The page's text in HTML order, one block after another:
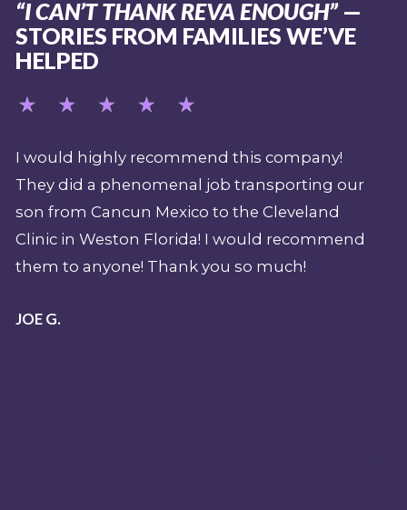
“I CAN’T THANK REVA ENOUGH”—
STORIES FROM FAMILIES WE’VE
HELPED
our
My job over the last 15 years (as a safety
supervisor and expedition paramedic for
Shark Week) demands that I have a
professional emergency evacuation plan
should there be a sentinel event or shark